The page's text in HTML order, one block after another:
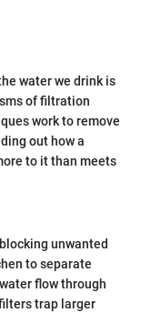
water we drink is
of filtration
work to remove
out how a
to it than meets
unwanted
to separate
flow through
trap larger